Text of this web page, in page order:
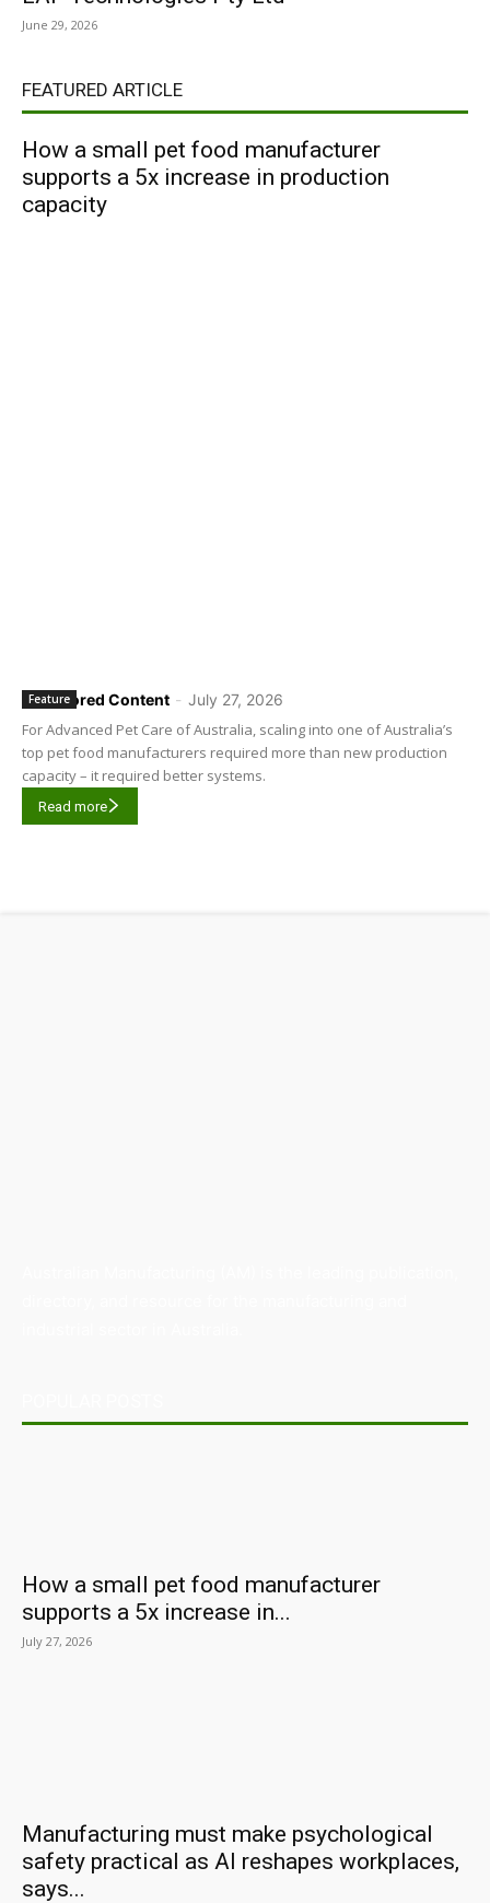
June 29, 2026
FEATURED ARTICLE
How a small pet food manufacturer
supports a 5x increase in production
capacity
Sponsored Content - July 27, 2026
Feature
For Advanced Pet Care of Australia, scaling into one of Australia’s
top pet food manufacturers required more than new production
capacity – it required better systems.
Read more
How a small pet food manufacturer
supports a 5x increase in...
July 27, 2026
Manufacturing must make psychological
safety practical as AI reshapes workplaces,
says...